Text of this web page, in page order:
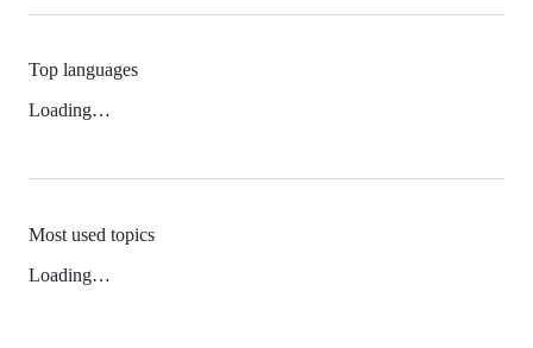
Top languages
Loading…
Most used topics
Loading…